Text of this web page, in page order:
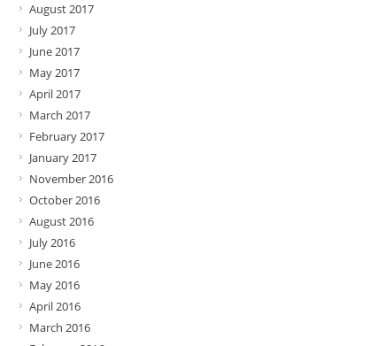
August 2017
July 2017
June 2017
May 2017
April 2017
March 2017
February 2017
January 2017
November 2016
October 2016
August 2016
July 2016
June 2016
May 2016
April 2016
March 2016